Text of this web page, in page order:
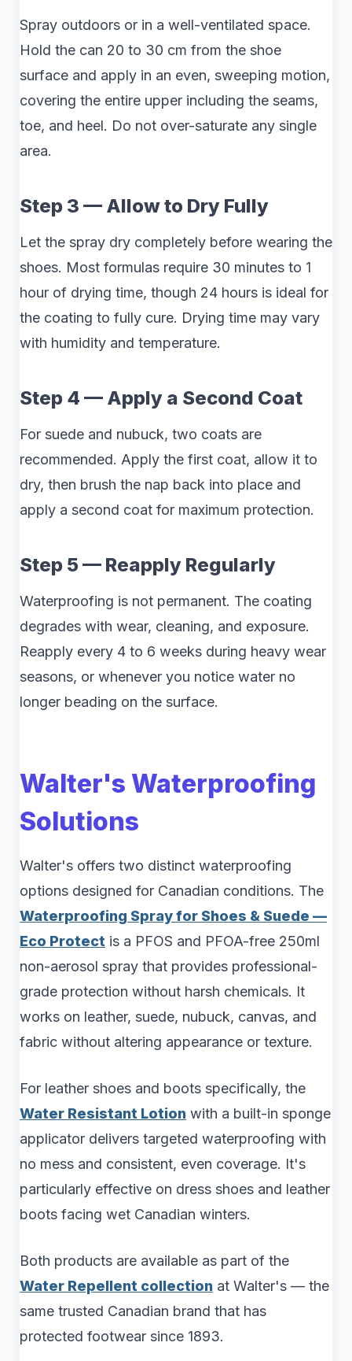
Spray outdoors or in a well-ventilated space.
Hold the can 20 to 30 cm from the shoe
surface and apply in an even, sweeping motion,
covering the entire upper including the seams,
toe, and heel. Do not over-saturate any single
area.
Step 3 — Allow to Dry Fully
Let the spray dry completely before wearing the
shoes. Most formulas require 30 minutes to 1
hour of drying time, though 24 hours is ideal for
the coating to fully cure. Drying time may vary
with humidity and temperature.
Step 4 — Apply a Second Coat
For suede and nubuck, two coats are
recommended. Apply the first coat, allow it to
dry, then brush the nap back into place and
apply a second coat for maximum protection.
Step 5 — Reapply Regularly
Waterproofing is not permanent. The coating
degrades with wear, cleaning, and exposure.
Reapply every 4 to 6 weeks during heavy wear
seasons, or whenever you notice water no
longer beading on the surface.
Walter's Waterproofing
Solutions
Walter's offers two distinct waterproofing
options designed for Canadian conditions. The
Waterproofing Spray for Shoes & Suede —
Eco Protect is a PFOS and PFOA-free 250ml
non-aerosol spray that provides professional-
grade protection without harsh chemicals. It
works on leather, suede, nubuck, canvas, and
fabric without altering appearance or texture.
For leather shoes and boots specifically, the
Water Resistant Lotion with a built-in sponge
applicator delivers targeted waterproofing with
no mess and consistent, even coverage. It's
particularly effective on dress shoes and leather
boots facing wet Canadian winters.
Both products are available as part of the
Water Repellent collection at Walter's — the
same trusted Canadian brand that has
protected footwear since 1893.